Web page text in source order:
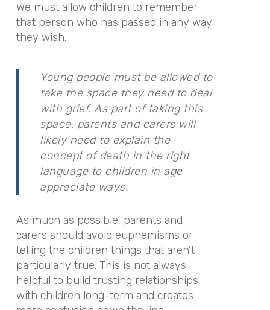
We must allow children to remember
that person who has passed in any way
they wish.
Young people must be allowed to
take the space they need to deal
with grief. As part of taking this
space, parents and carers will
likely need to explain the
concept of death in the right
language to children in age
appreciate ways.
As much as possible, parents and
carers should avoid euphemisms or
telling the children things that aren’t
particularly true. This is not always
helpful to build trusting relationships
with children long-term and creates